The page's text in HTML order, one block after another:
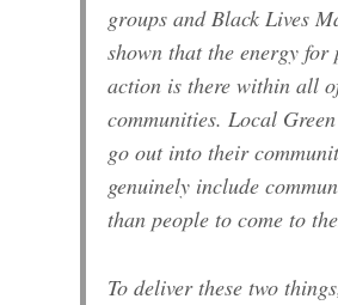
groups and Black Lives
shown that the energy
action is there within all
communities. Local
go out into their
genuinely include
than people to come to
To deliver these two